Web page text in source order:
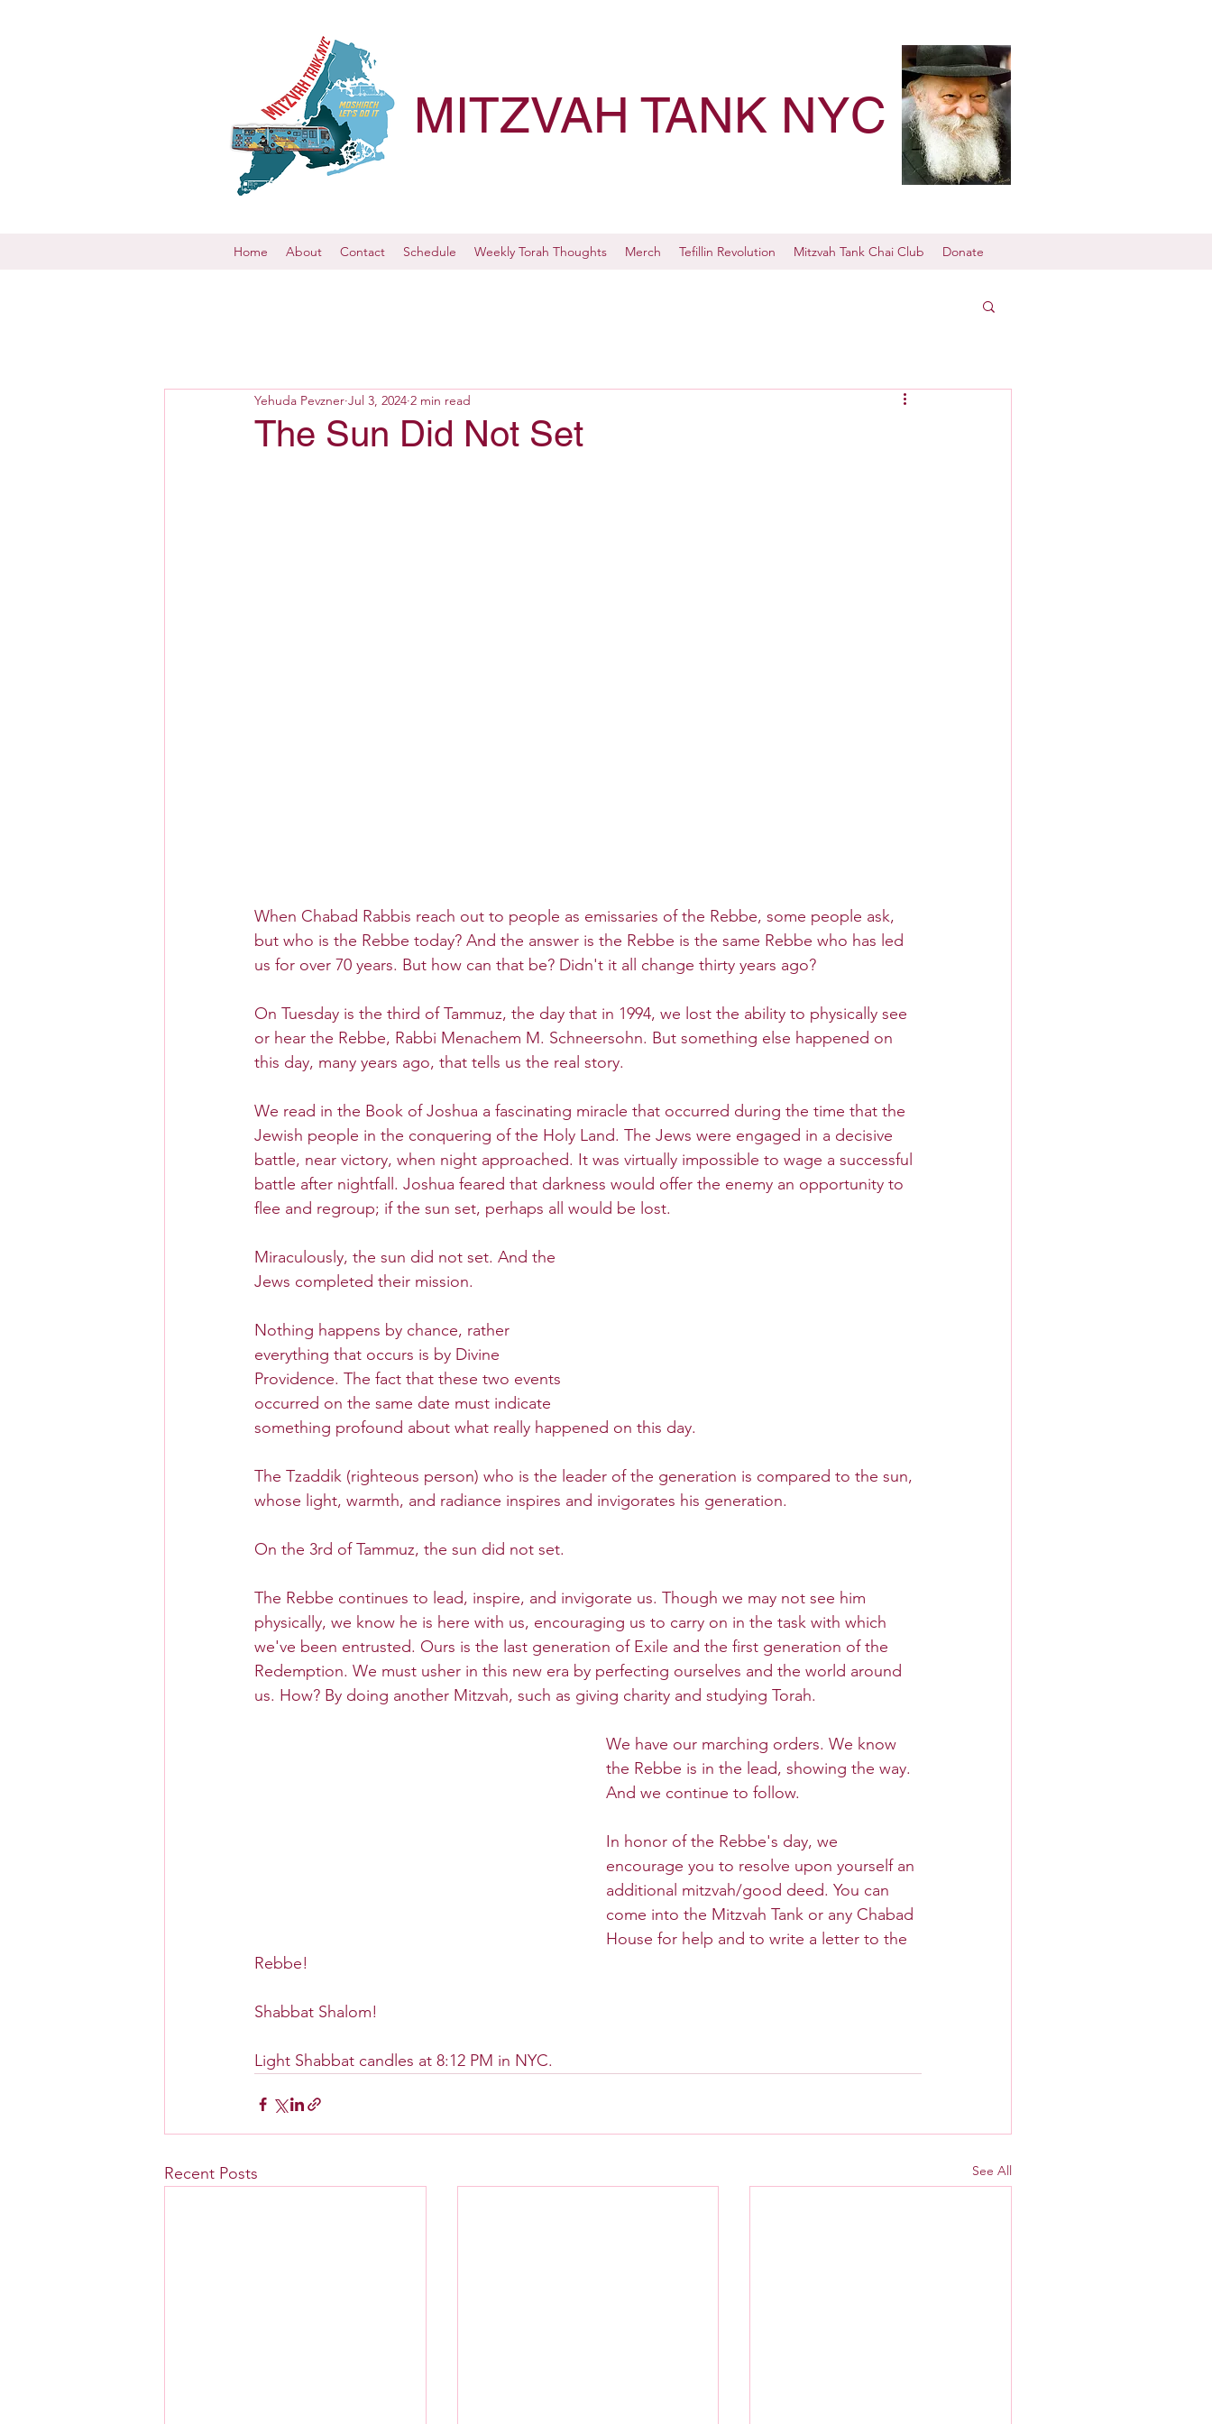
MITZVAH TANK NYC
Home About Contact Schedule Weekly Torah Thoughts Merch Tefillin Revolution Mitzvah Tank Chai Club Donate
The Sun Did Not Set
Yehuda Pevzner Jul 3, 2024 2 min read
When Chabad Rabbis reach out to people as emissaries of the Rebbe, some people ask,
but who is the Rebbe today? And the answer is the Rebbe is the same Rebbe who has led
us for over 70 years. But how can that be? Didn't it all change thirty years ago?
On Tuesday is the third of Tammuz, the day that in 1994, we lost the ability to physically see
or hear the Rebbe, Rabbi Menachem M. Schneersohn. But something else happened on
this day, many years ago, that tells us the real story.
We read in the Book of Joshua a fascinating miracle that occurred during the time that the
Jewish people in the conquering of the Holy Land. The Jews were engaged in a decisive
battle, near victory, when night approached. It was virtually impossible to wage a successful
battle after nightfall. Joshua feared that darkness would offer the enemy an opportunity to
flee and regroup; if the sun set, perhaps all would be lost.
Miraculously, the sun did not set. And the
Jews completed their mission.
Nothing happens by chance, rather
everything that occurs is by Divine
Providence. The fact that these two events
occurred on the same date must indicate
something profound about what really happened on this day.
The Tzaddik (righteous person) who is the leader of the generation is compared to the sun,
whose light, warmth, and radiance inspires and invigorates his generation.
On the 3rd of Tammuz, the sun did not set.
The Rebbe continues to lead, inspire, and invigorate us. Though we may not see him
physically, we know he is here with us, encouraging us to carry on in the task with which
we've been entrusted. Ours is the last generation of Exile and the first generation of the
Redemption. We must usher in this new era by perfecting ourselves and the world around
us. How? By doing another Mitzvah, such as giving charity and studying Torah.
We have our marching orders. We know
the Rebbe is in the lead, showing the way.
And we continue to follow.
In honor of the Rebbe's day, we
encourage you to resolve upon yourself an
additional mitzvah/good deed. You can
come into the Mitzvah Tank or any Chabad
House for help and to write a letter to the
Rebbe!
Shabbat Shalom!
Light Shabbat candles at 8:12 PM in NYC.
Recent Posts See All